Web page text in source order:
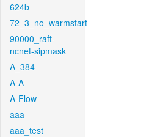
624b
72_3_no_warmstart
90000_raft-
ncnet-sipmask
A_384
A-A
A-Flow
aaa
aaa_test